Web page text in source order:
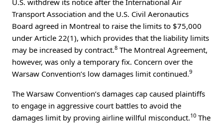
U.S. withdrew its notice after the International Air
Transport Association and the U.S. Civil Aeronautics
Board agreed in Montreal to raise the limits to $75,000
under Article 22(1), which provides that the liability limits
may be increased by contract.8 The Montreal Agreement,
however, was only a temporary fix. Concern over the
Warsaw Convention’s low damages limit continued.9
The Warsaw Convention’s damages cap caused plaintiffs
to engage in aggressive court battles to avoid the
damages limit by proving airline willful misconduct.10 The